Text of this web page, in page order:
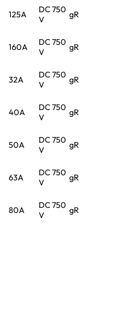
125A
DC 750
V
gR
160A
DC 750
V
gR
32A
DC 750
V
gR
40A
DC 750
V
gR
50A
DC 750
V
gR
63A
DC 750
V
gR
80A
DC 750
V
gR